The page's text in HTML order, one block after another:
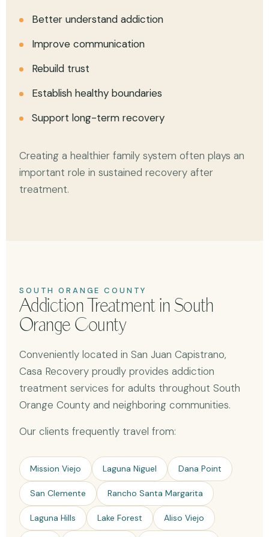
Better understand addiction
Improve communication
Rebuild trust
Establish healthy boundaries
Support long-term recovery
Creating a healthier family system often plays an
important role in sustained recovery after
treatment.
SOUTH ORANGE COUNTY
Addiction Treatment in South
Orange County
Conveniently located in San Juan Capistrano,
Casa Recovery proudly provides addiction
treatment services for adults throughout South
Orange County and neighboring communities.
Our clients frequently travel from:
Mission Viejo Laguna Niguel Dana Point
San Clemente Rancho Santa Margarita
Laguna Hills Lake Forest Aliso Viejo